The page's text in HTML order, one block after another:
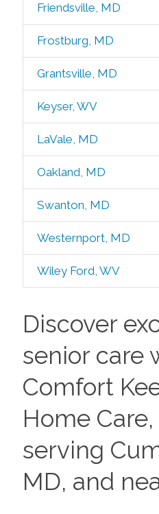
Friendsville, MD
Frostburg, MD
Grantsville, MD
Keyser, WV
LaVale, MD
Oakland, MD
Swanton, MD
Westernport, MD
Wiley Ford, WV
Discover
senior care
Comfort
Home
serving
MD, and